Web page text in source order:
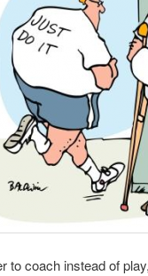
to coach instead of